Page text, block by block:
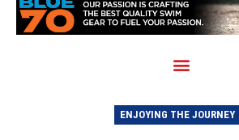
ENJOYING THE JOURNEY